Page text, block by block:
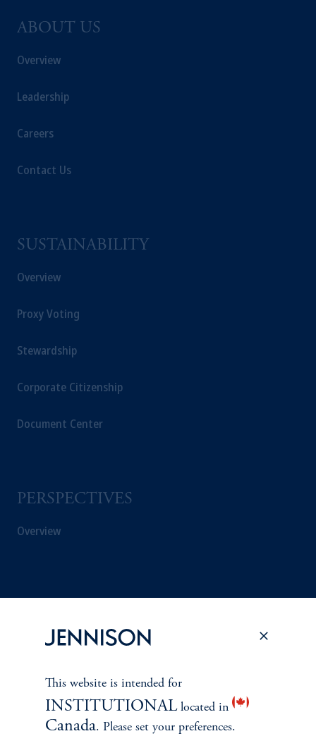
ABOUT US
Overview
Leadership
Careers
Contact Us
SUSTAINABILITY
Overview
Proxy Voting
Stewardship
Corporate Citizenship
Document Center
PERSPECTIVES
Overview
This website is intended for
INSTITUTIONALlocated in
Canada. Please set your preferences.